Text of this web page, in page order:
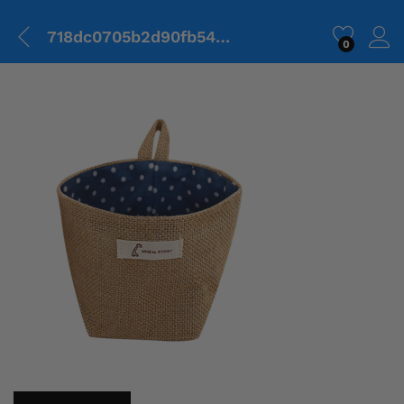
718dc0705b2d90fb54b0440d431f569e.png 0